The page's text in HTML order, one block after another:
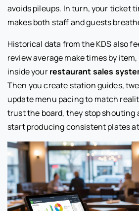
avoids pileups. In turn, your ticket
makes both staff and guests
Historical data from the KDS also
review average make times by
inside yourrestaurant sales
Then you create station guides,
update menu pacing to match
trust the board, they stop shouting
start producing consistent plates